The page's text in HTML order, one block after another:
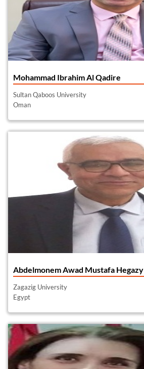
Mohammad Ibrahim Al Qadire
Sultan Qaboos University
Oman
Abdelmonem Awad Mustafa Hegazy
Zagazig University
Egypt